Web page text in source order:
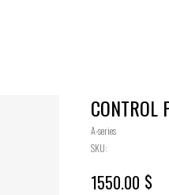
CONTROL
A-series
SKU:
1550.00 $